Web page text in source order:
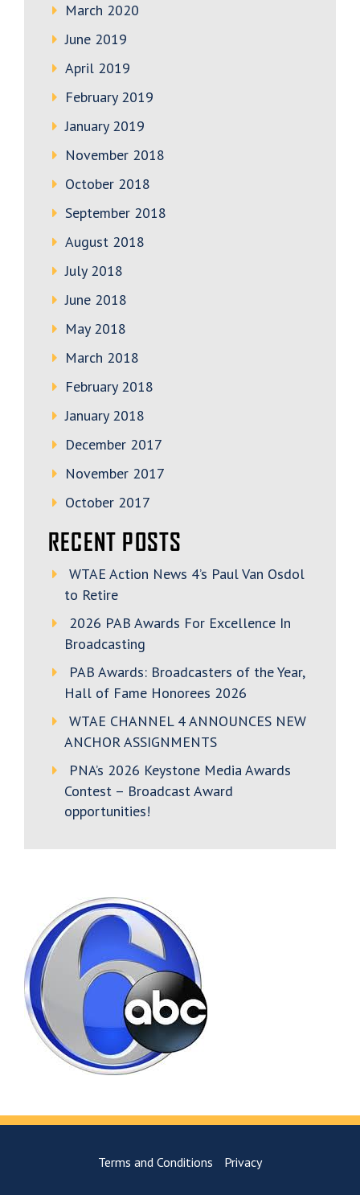
March 2020
June 2019
April 2019
February 2019
January 2019
November 2018
October 2018
September 2018
August 2018
July 2018
June 2018
May 2018
March 2018
February 2018
January 2018
December 2017
November 2017
October 2017
RECENT POSTS
WTAE Action News 4’s Paul Van Osdol
to Retire
2026 PAB Awards For Excellence In
Broadcasting
PAB Awards: Broadcasters of the Year,
Hall of Fame Honorees 2026
WTAE CHANNEL 4 ANNOUNCES NEW
ANCHOR ASSIGNMENTS
PNA’s 2026 Keystone Media Awards
Contest – Broadcast Award
opportunities!
Terms and Conditions Privacy